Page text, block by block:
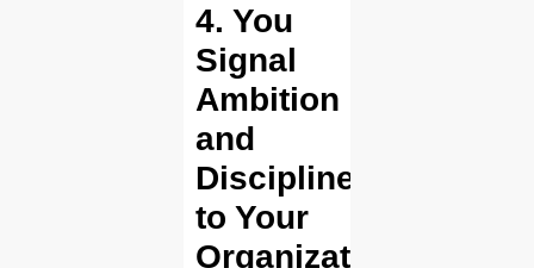
4. You
Signal
Ambition
and
Discipline
to Your
Organization